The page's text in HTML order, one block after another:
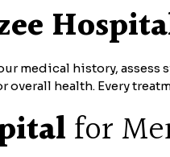
medical history, assess
health. Every
for